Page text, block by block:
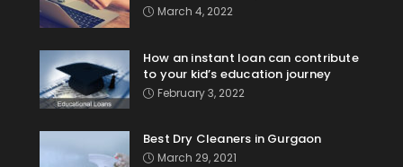
March 4, 2022
How an instant loan can contribute
to your kid’s education journey
February 3, 2022
Best Dry Cleaners in Gurgaon
March 29, 2021